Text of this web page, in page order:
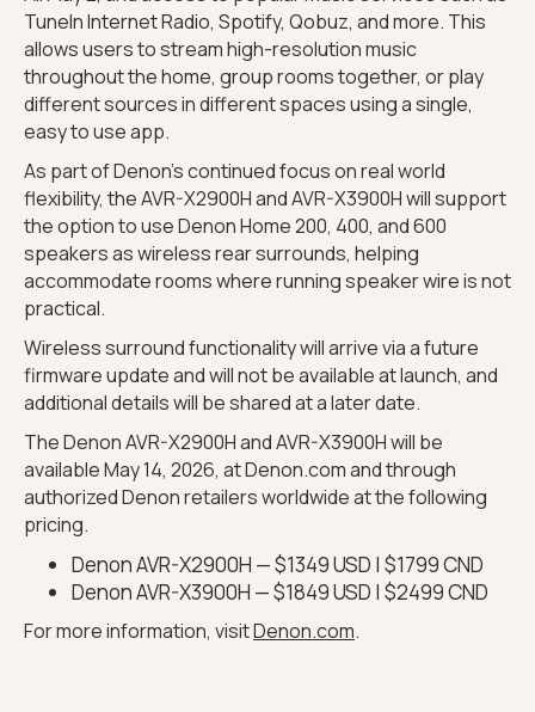
TuneIn Internet Radio, Spotify, Qobuz, and more. This
allows users to stream high-resolution music
throughout the home, group rooms together, or play
different sources in different spaces using a single,
easy to use app.
As part of Denon’s continued focus on real world
flexibility, the AVR-X2900H and AVR-X3900H will support
the option to use Denon Home 200, 400, and 600
speakers as wireless rear surrounds, helping
accommodate rooms where running speaker wire is not
practical.
Wireless surround functionality will arrive via a future
firmware update and will not be available at launch, and
additional details will be shared at a later date.
The Denon AVR-X2900H and AVR-X3900H will be
available May 14, 2026, at Denon.com and through
authorized Denon retailers worldwide at the following
pricing.
Denon AVR-X2900H — $1349 USD | $1799 CND
Denon AVR-X3900H — $1849 USD | $2499 CND
For more information, visitDenon.com.